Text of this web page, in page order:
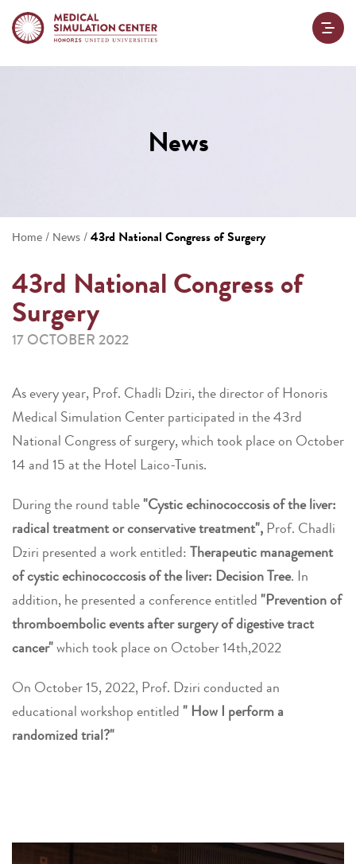
News
Home / News /43rd National Congress of Surgery
43rd National Congress of
Surgery
17 OCTOBER 2022
As every year, Prof. Chadli Dziri, the director of Honoris
Medical Simulation Center participated in the 43rd
National Congress of surgery, which took place on October
14 and 15 at the Hotel Laico-Tunis.
During the round table"Cystic echinococcosis of the liver:
radical treatment or conservative treatment",Prof. Chadli
Dziri presented a work entitled:Therapeutic management
of cystic echinococcosis of the liver: Decision Tree. In
addition, he presented a conference entitled "Prevention of
thromboembolic events after surgery of digestive tract
cancer"which took place on October 14th,2022
On October 15, 2022, Prof. Dziri conducted an
educational workshop entitled " How I perform a
randomized trial?"